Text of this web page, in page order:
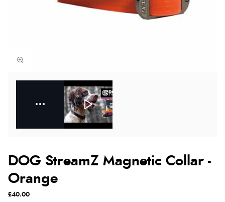
DOG StreamZ Magnetic Collar -
Orange
£40.00